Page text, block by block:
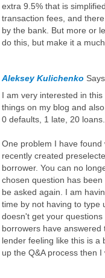
extra 9.5% that is
transaction fees, and
by the bank. But more or
do this, but make it a
Aleksey Kulichenko
I am very interested in
things on my blog and
0 defaults, 1 late, 20 loans.
One problem I have
recently created
borrower. You can no
chosen question has
be asked again. I am
time by not having to type
doesn't get your
borrowers have
lender feeling like this is a
up the Q&A process then